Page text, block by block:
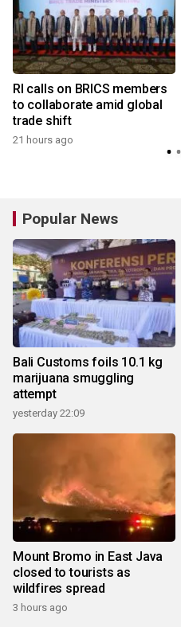
RI calls on BRICS members
to collaborate amid global
trade shift
21 hours ago
Popular News
Bali Customs foils 10.1 kg
marijuana smuggling
attempt
yesterday 22:09
Mount Bromo in East Java
closed to tourists as
wildfires spread
3 hours ago